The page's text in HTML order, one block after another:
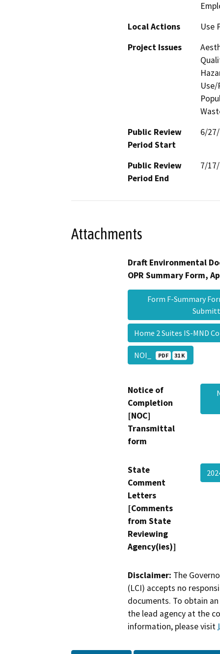
Local Actions
Use
Project Issues
Use/
Public Review
Period Start
6/
Public Review
Period End
7/
Attachments
Draft Environmental
OPR Summary Form,
Form F-Summary
Home 2 Suites IS-MND
NOI_ PDF 31 K
Notice of
Completion
[NOC]
Transmittal
form
State
Comment
Letters
[Comments
from State
Reviewing
Agency(ies)]
Disclaimer: The
(LCI) accepts no
documents. To obtain
the lead agency at the
information, please visit